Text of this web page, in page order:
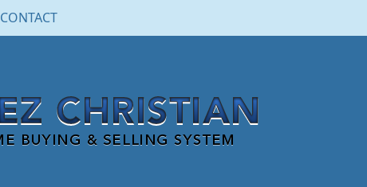
CONTACT